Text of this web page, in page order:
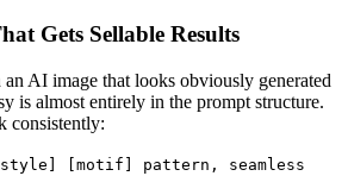
Gets Sellable Results
AI image that looks obviously generated
is almost entirely in the prompt structure.
consistently:
[style] [motif] pattern, seamless